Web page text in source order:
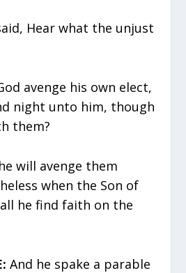
Hear what the unjust
avenge his own elect,
night unto him, though
them?
will avenge them
when the Son of
he find faith on the
And he spake a parable